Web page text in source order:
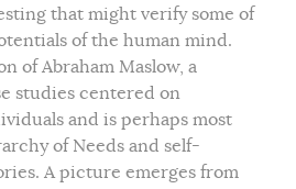
that might verify some of
of the human mind.
of Abraham Maslow, a
studies centered on
and is perhaps most
of Needs and self-
A picture emerges from